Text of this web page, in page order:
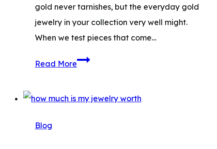
gold never tarnishes, but the everyday gold
jewelry in your collection very well might.
When we test pieces that come…
Read MoreDoes
Blog